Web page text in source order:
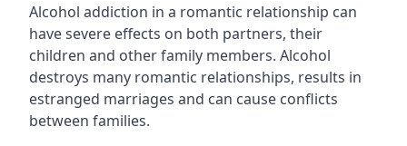
Alcohol addiction in a romantic relationship can
have severe effects on both partners, their
children and other family members. Alcohol
destroys many romantic relationships, results in
estranged marriages and can cause conflicts
between families.